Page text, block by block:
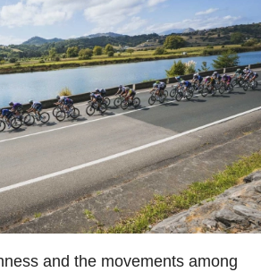
and the movements among